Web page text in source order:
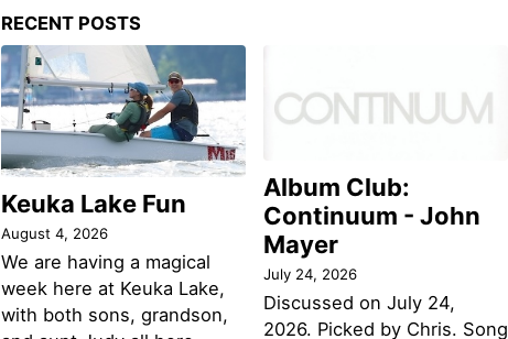
RECENT POSTS
Keuka Lake Fun
August 4, 2026
We are having a magical
week here at Keuka Lake,
with both sons, grandson,
Album Club:
Continuum - John
Mayer
July 24, 2026
Discussed on July 24,
2026. Picked by Chris. Song